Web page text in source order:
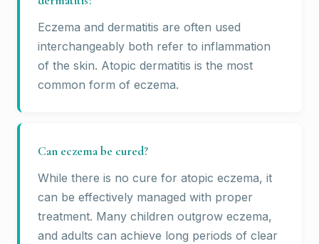
Eczema and dermatitis are often used
interchangeably both refer to inflammation
of the skin. Atopic dermatitis is the most
common form of eczema.
Can eczema be cured?
While there is no cure for atopic eczema, it
can be effectively managed with proper
treatment. Many children outgrow eczema,
and adults can achieve long periods of clear